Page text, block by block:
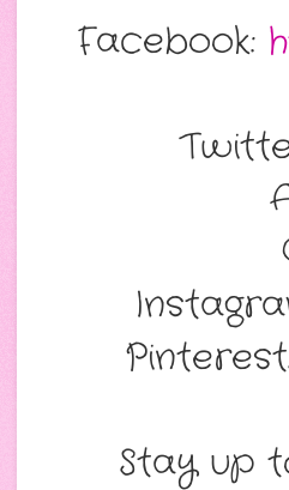
Facebook:
Stay up